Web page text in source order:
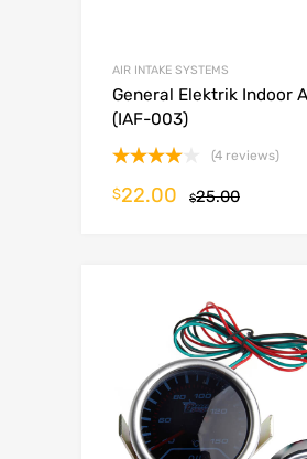
AIR INTAKE SYSTEMS
General Elektrik Indoor
(IAF-003)
4.00out
(4 reviews)
$25.00
$22.00